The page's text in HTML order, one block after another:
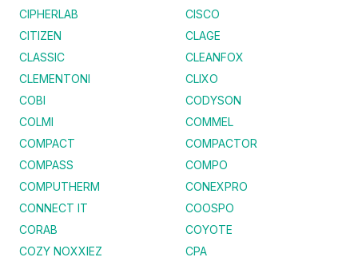
CIPHERLAB
CISCO
CITIZEN
CLAGE
CLASSIC
CLEANFOX
CLEMENTONI
CLIXO
COBI
CODYSON
COLMI
COMMEL
COMPACT
COMPACTOR
COMPASS
COMPO
COMPUTHERM
CONEXPRO
CONNECT IT
COOSPO
CORAB
COYOTE
COZY NOXXIEZ
CPA